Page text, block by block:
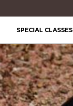
SPECIAL CLASSES